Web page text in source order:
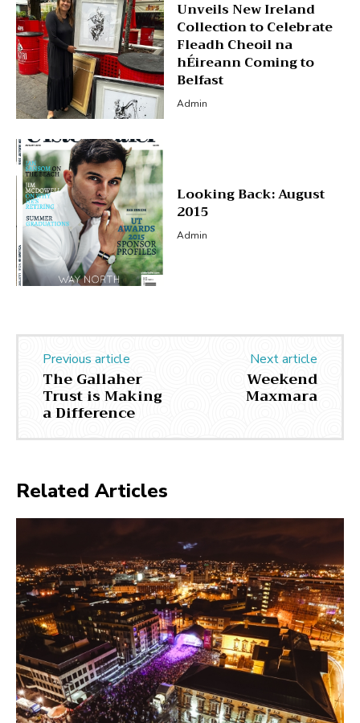
Unveils New Ireland
Collection to Celebrate
Fleadh Cheoil na
hÉireann Coming to
Belfast
Admin
Looking Back: August
2015
Admin
Previous article
The Gallaher
Trust is Making
a Difference
Next article
Weekend
Maxmara
Related Articles